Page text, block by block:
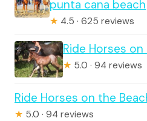
punta cana beach
★ 4.5 · 625 reviews
Ride Horses
★ 5.0 · 94 reviews
Ride Horses on the
★ 5.0 · 94 reviews